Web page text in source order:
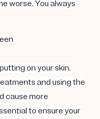
worse. You always
on your skin.
and using the
cause more
to ensure your